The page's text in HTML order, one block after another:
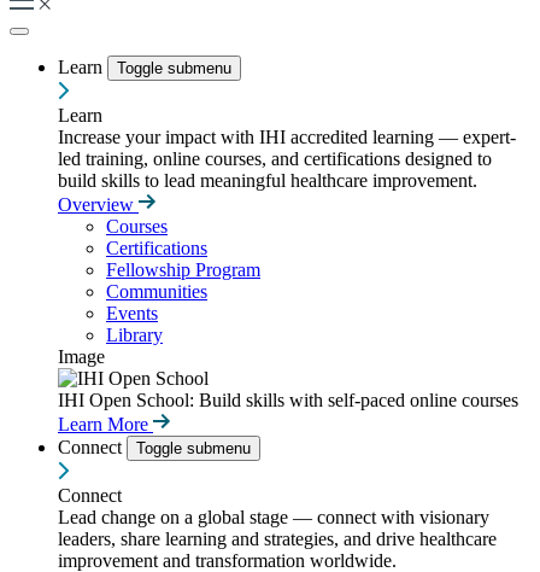
Learn Toggle submenu
Learn
Increase your impact with IHI accredited learning — expert-
led training, online courses, and certifications designed to
build skills to lead meaningful healthcare improvement.
Overview
Courses
Certifications
Fellowship Program
Communities
Events
Library
Image
IHI Open School: Build skills with self-paced online courses
Learn More
Connect
Toggle submenu
Connect
Lead change on a global stage — connect with visionary
leaders, share learning and strategies, and drive healthcare
improvement and transformation worldwide.